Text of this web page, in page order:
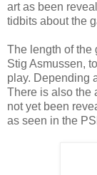
art as been
tidbits about the
The length of the
Stig Asmussen,
play. Depending
There is also the
not yet been
as seen in the